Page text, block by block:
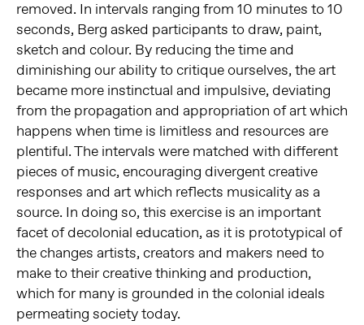
removed. In intervals ranging from 10 minutes to 10
seconds, Berg asked participants to draw, paint,
sketch and colour. By reducing the time and
diminishing our ability to critique ourselves, the art
became more instinctual and impulsive, deviating
from the propagation and appropriation of art which
happens when time is limitless and resources are
plentiful. The intervals were matched with different
pieces of music, encouraging divergent creative
responses and art which reflects musicality as a
source. In doing so, this exercise is an important
facet of decolonial education, as it is prototypical of
the changes artists, creators and makers need to
make to their creative thinking and production,
which for many is grounded in the colonial ideals
permeating society today.